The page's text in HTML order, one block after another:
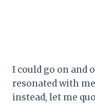
I could go on and
resonated with
instead, let me